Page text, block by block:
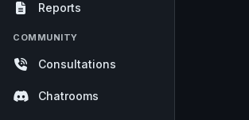
Reports
COMMUNITY
Consultations
Chatrooms